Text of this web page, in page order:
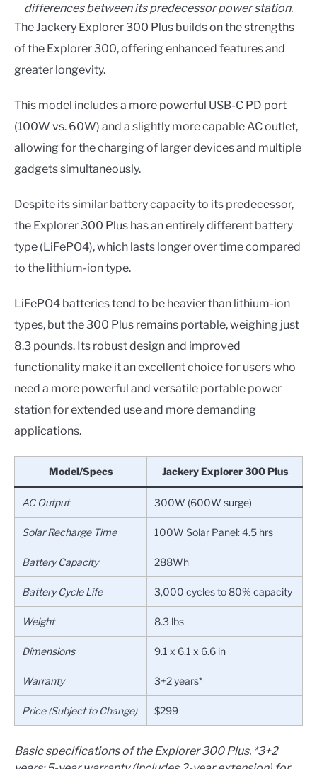
differences between its predecessor power station.
The Jackery Explorer 300 Plus builds on the strengths
of the Explorer 300, offering enhanced features and
greater longevity.
This model includes a more powerful USB-C PD port
(100W vs. 60W) and a slightly more capable AC outlet,
allowing for the charging of larger devices and multiple
gadgets simultaneously.
Despite its similar battery capacity to its predecessor,
the Explorer 300 Plus has an entirely different battery
type (LiFePO4), which lasts longer over time compared
to the lithium-ion type.
LiFePO4 batteries tend to be heavier than lithium-ion
types, but the 300 Plus remains portable, weighing just
8.3 pounds. Its robust design and improved
functionality make it an excellent choice for users who
need a more powerful and versatile portable power
station for extended use and more demanding
applications.
Model/Specs Jackery Explorer 300 Plus
AC Output 300W (600W surge)
Solar Recharge Time 100W Solar Panel: 4.5 hrs
Battery Capacity 288Wh
Battery Cycle Life 3,000 cycles to 80% capacity
Weight 8.3 lbs
Dimensions 9.1 x 6.1 x 6.6 in
Warranty 3+2 years*
Price (Subject to Change) $299
Basic specifications of the Explorer 300 Plus. *3+2